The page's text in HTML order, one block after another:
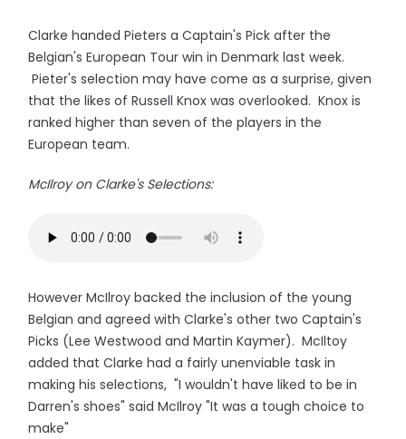
Clarke handed Pieters a Captain's Pick after the
Belgian's European Tour win in Denmark last week.
Pieter's selection may have come as a surprise, given
that the likes of Russell Knox was overlooked. Knox is
ranked higher than seven of the players in the
European team.
McIlroy on Clarke's Selections:
However McIlroy backed the inclusion of the young
Belgian and agreed with Clarke's other two Captain's
Picks (Lee Westwood and Martin Kaymer). McIltoy
added that Clarke had a fairly unenviable task in
making his selections, "I wouldn't have liked to be in
Darren's shoes" said McIlroy "It was a tough choice to
make"